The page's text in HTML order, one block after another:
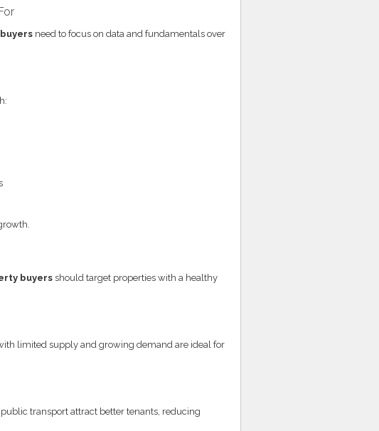
need to focus on data and fundamentals over
buyersshould target properties with a healthy
limited supply and growing demand are ideal for
transport attract better tenants, reducing